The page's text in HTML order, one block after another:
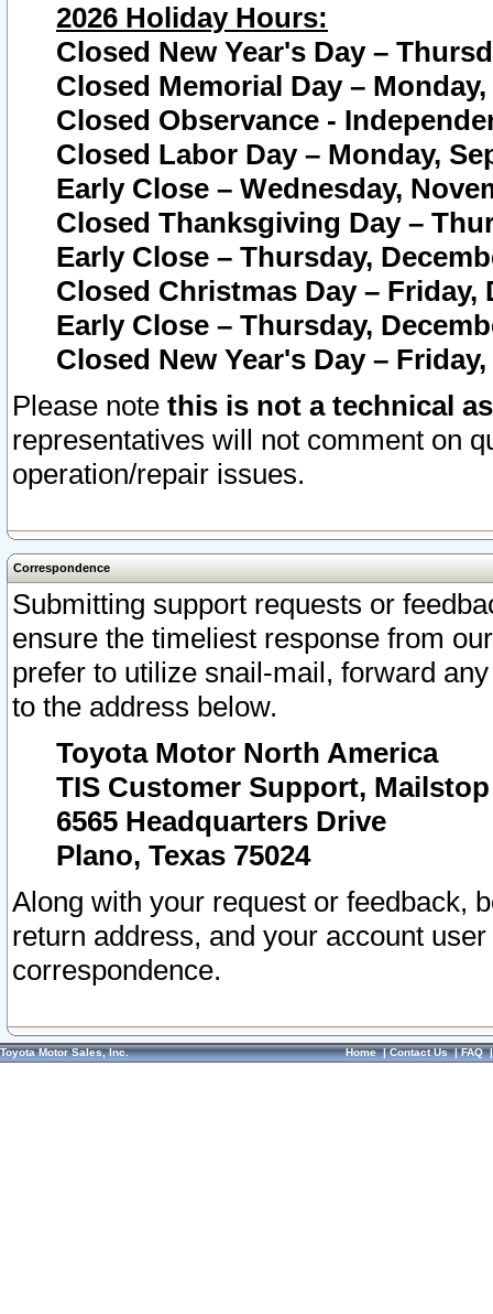
2026 Holiday Hours:
Closed New Year's Day –
Closed Memorial Day – Monday,
Closed Observance -
Closed Labor Day – Monday,
Early Close – Wednesday,
Closed Thanksgiving Day –
Early Close – Thursday,
Closed Christmas Day – Friday,
Early Close – Thursday,
Closed New Year's Day –
Please note this is not a technical
representatives will not comment on
operation/repair issues.
Correspondence
Submitting support requests or
ensure the timeliest response from
prefer to utilize snail-mail, forward
to the address below.
Toyota Motor North America
TIS Customer Support, Mailstop
6565 Headquarters Drive
Plano, Texas 75024
Along with your request or feedback,
return address, and your account
correspondence.
Toyota Motor Sales, Inc. Home|Contact Us|FAQ